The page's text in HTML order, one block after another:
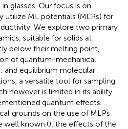
glasses. Our focus is on
ML potentials (MLPs) for
We explore two primary
suitable for solids at
below their melting point,
of quantum-mechanical
and equilibrium molecular
a versatile tool for sampling
however is limited in its ability
quantum effects.
grounds on the use of MLPs
well known (), the effects of the